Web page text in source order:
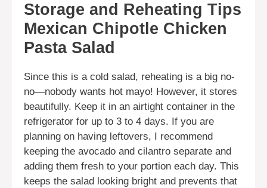
Storage and Reheating Tips
Mexican Chipotle Chicken
Pasta Salad
Since this is a cold salad, reheating is a big no-
no—nobody wants hot mayo! However, it stores
beautifully. Keep it in an airtight container in the
refrigerator for up to 3 to 4 days. If you are
planning on having leftovers, I recommend
keeping the avocado and cilantro separate and
adding them fresh to your portion each day. This
keeps the salad looking bright and prevents that